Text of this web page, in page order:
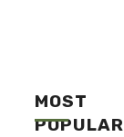
MOST
POPULAR